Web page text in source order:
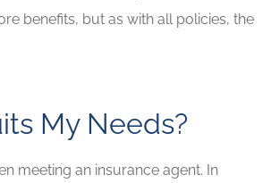
benefits, but as with all policies, the
My Needs?
meeting an insurance agent. In